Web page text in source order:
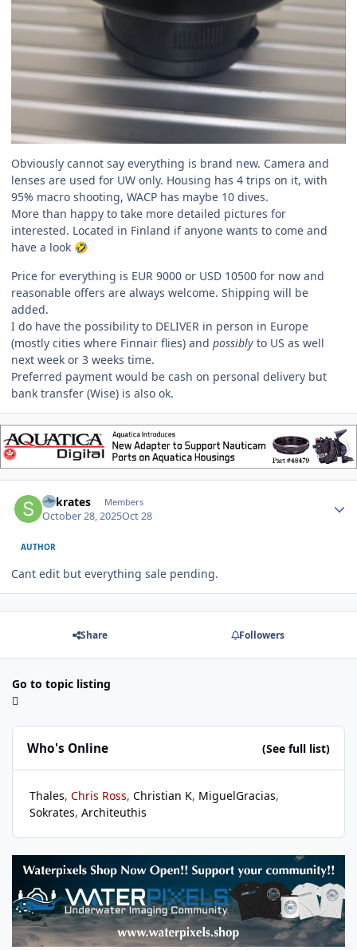
Obviously cannot say everything is brand new. Camera and
lenses are used for UW only. Housing has 4 trips on it, with
95% macro shooting, WACP has maybe 10 dives.
More than happy to take more detailed pictures for
interested. Located in Finland if anyone wants to come and
have a look 🤣
Price for everything is EUR 9000 or USD 10500 for now and
reasonable offers are always welcome. Shipping will be
added.
I do have the possibility to DELIVER in person in Europe
(mostly cities where Finnair flies) and possibly to US as well
next week or 3 weeks time.
Preferred payment would be cash on personal delivery but
bank transfer (Wise) is also ok.
Sokrates Members
October 28, 2025Oct 28
AUTHOR
Cant edit but everything sale pending.
Share Followers
Go to topic listing
Who's Online (See full list)
Thales Chris Ross Christian K MiguelGracias
Sokrates Architeuthis